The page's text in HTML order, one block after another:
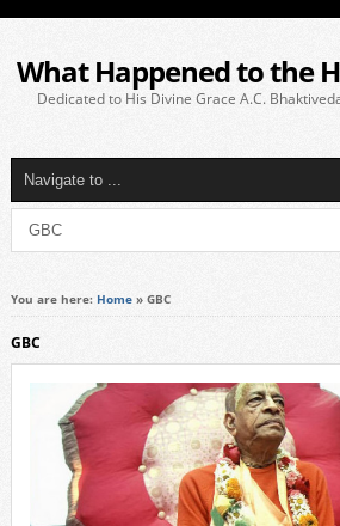
What Happened to the
Dedicated to His Divine Grace A.C.
You are here: Home» GBC
GBC